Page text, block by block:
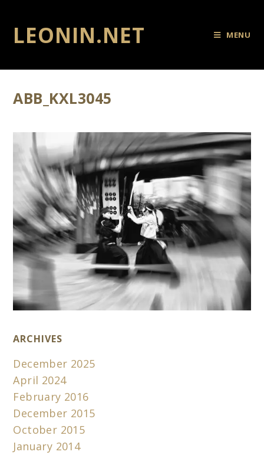
LEONIN.NET MENU
ABB_KXL3045
ARCHIVES
December 2025
April 2024
February 2016
December 2015
October 2015
January 2014